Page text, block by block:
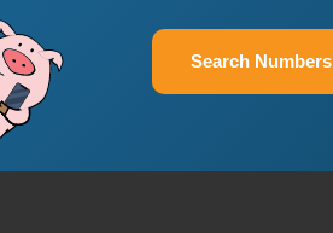
Search Numbers